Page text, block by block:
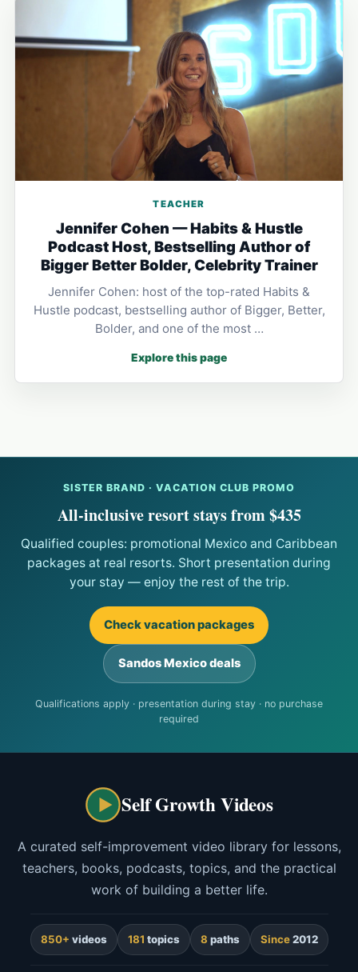
TEACHER
Jennifer Cohen — Habits & Hustle
Podcast Host, Bestselling Author of
Bigger Better Bolder, Celebrity Trainer
Jennifer Cohen: host of the top-rated Habits &
Hustle podcast, bestselling author of Bigger, Better,
Bolder, and one of the most …
Explore this page
SISTER BRAND · VACATION CLUB PROMO
All-inclusive resort stays from $435
Qualified couples: promotional Mexico and Caribbean
packages at real resorts. Short presentation during
your stay — enjoy the rest of the trip.
Check vacation packages
Sandos Mexico deals
Qualifications apply · presentation during stay · no purchase
required
Self Growth Videos
A curated self-improvement video library for lessons,
teachers, books, podcasts, topics, and the practical
work of building a better life.
850+ videos 181 topics 8 paths Since2012